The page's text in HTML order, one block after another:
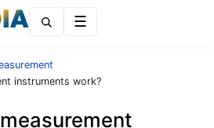
instruments work?